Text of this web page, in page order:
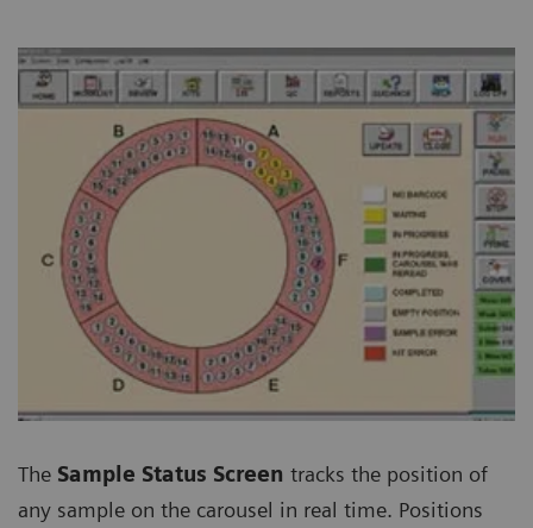
The Sample Status Screen tracks the position of
any sample on the carousel in real time. Positions